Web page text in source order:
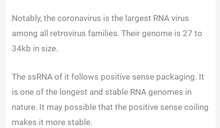
Notably, the coronavirus is the largest RNA virus
among all retrovirus families. Their genome is 27 to
34kb in size.
The ssRNA of it follows positive sense packaging. It
is one of the longest and stable RNA genomes in
nature. It may possible that the positive sense coiling
makes it more stable.